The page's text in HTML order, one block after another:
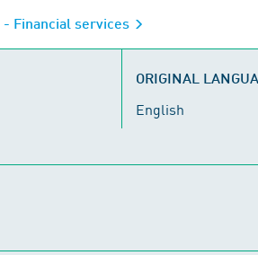
- Financial services
ORIGINAL
English